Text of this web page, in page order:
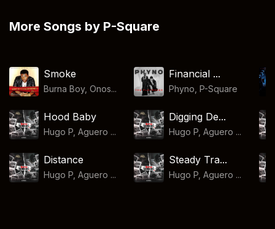
More Songs by P-Square
Smoke
Burna Boy, Onos...
Financial ...
Phyno P-Square
Hood Baby
Hugo P, Aguero ...
Digging De...
Hugo P, Aguero ...
Distance
Hugo P, Aguero ...
Steady Tra...
Hugo P, Aguero ...